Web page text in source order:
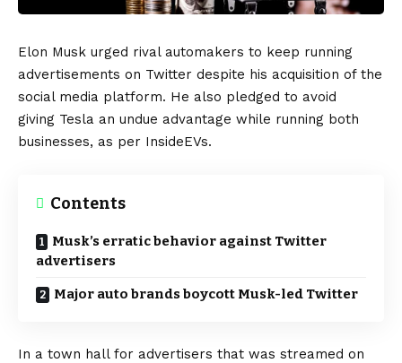
Elon Musk urged rival automakers to keep running
advertisements on Twitter despite his acquisition of the
social media platform. He also pledged to avoid
giving Tesla an undue advantage while running both
businesses, as per InsideEVs.
Contents
Musk’s erratic behavior against Twitter
advertisers
Major auto brands boycott Musk-led Twitter
In a town hall for advertisers that was streamed on